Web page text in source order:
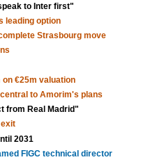
to Inter first"
leading option
Strasbourg move
on €25m valuation
to Amorim's plans
from Real Madrid"
2031
FIGC technical director